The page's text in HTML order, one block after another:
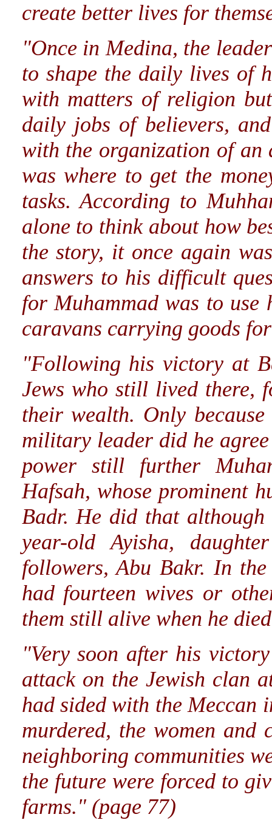
create better lives for
"Once in Medina, the
to shape the daily lives of
with matters of religion
daily jobs of believers,
with the organization of an
was where to get the
tasks. According to
alone to think about how
the story, it once again
answers to his difficult
for Muhammad was to
caravans carrying goods
"Following his victory at
Jews who still lived there,
their wealth. Only
military leader did he
power still further
Hafsah, whose prominent
Badr. He did that
year-old Ayisha,
followers, Abu Bakr. In
had fourteen wives or
them still alive when he
"Very soon after his
attack on the Jewish clan
had sided with the Meccan
murdered, the women
neighboring communities
the future were forced to
farms." (page 77)